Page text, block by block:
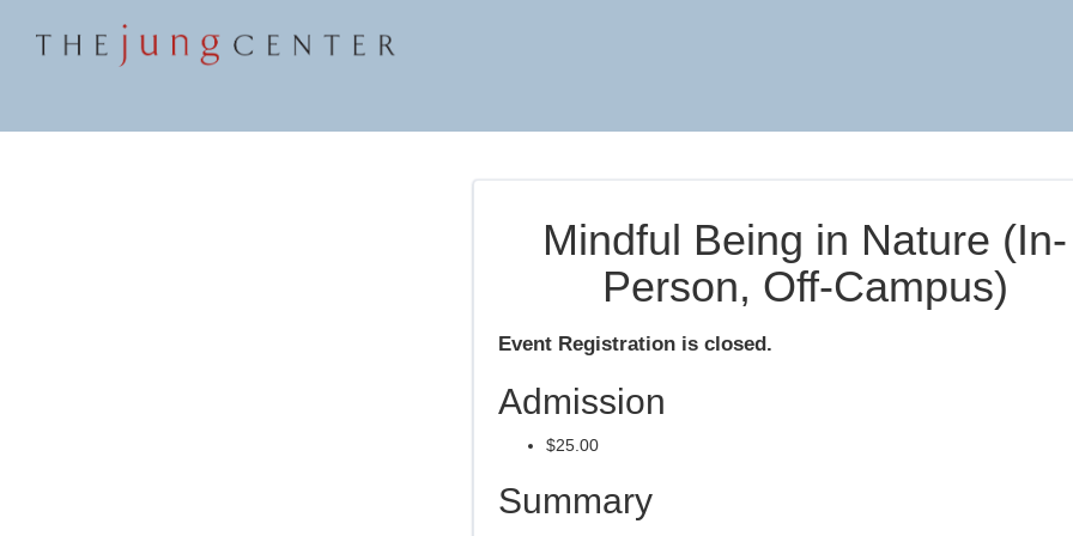
Mindful Being in Nature (In-
Person, Off-Campus)
Event Registration is closed.
Admission
$25.00
Summary